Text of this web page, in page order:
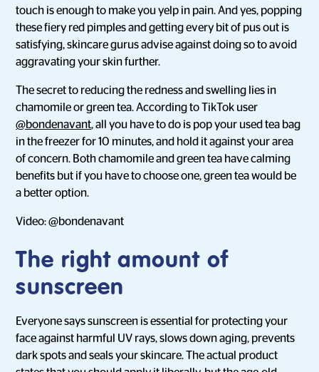
touch is enough to make you yelp in pain. And yes, popping
these fiery red pimples and getting every bit of pus out is
satisfying, skincare gurus advise against doing so to avoid
aggravating your skin further.
The secret to reducing the redness and swelling lies in
chamomile or green tea. According to TikTok user
@bondenavant, all you have to do is pop your used tea bag
in the freezer for 10 minutes, and hold it against your area
of concern. Both chamomile and green tea have calming
benefits but if you have to choose one, green tea would be
a better option.
Video: @bondenavant
The right amount of
sunscreen
Everyone says sunscreen is essential for protecting your
face against harmful UV rays, slows down aging, prevents
dark spots and seals your skincare. The actual product